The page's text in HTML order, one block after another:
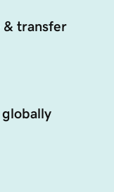
& transfer